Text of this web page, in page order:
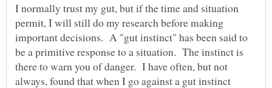
I normally trust my gut, but if the time and situation
permit, I will still do my research before making
important decisions. A "gut instinct" has been said to
be a primitive response to a situation. The instinct is
there to warn you of danger. I have often, but not
always, found that when I go against a gut instinct